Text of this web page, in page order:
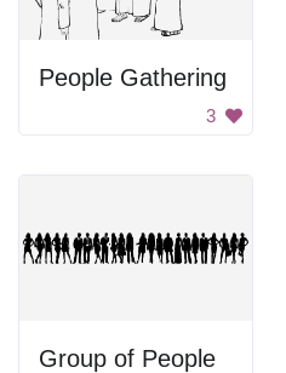
People Gathering
3
Group of People